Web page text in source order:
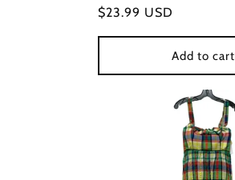
Regular
$23.99 USD
Add to cart